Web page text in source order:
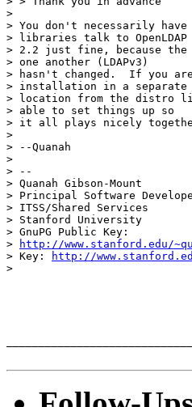
>
> You don't necessarily have
> libraries talk to OpenLDAP
> 2.2 just fine, because the
> one another (LDAPv3)
> hasn't changed.  If you
> installation in a separate
> location from the distro
> able to set things up so
> it all plays nicely
>
> --Quanah
>
> --
> Quanah Gibson-Mount
> Principal Software
> ITSS/Shared Services
> Stanford University
> GnuPG Public Key:
>
http://www.stanford.edu/
> Key:
http://
>